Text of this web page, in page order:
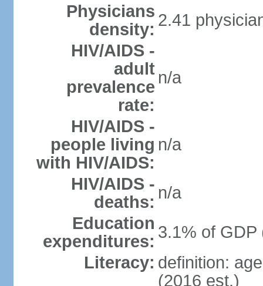
Physicians
density: 2.41
HIV/AIDS -
adult
prevalence
rate:
n/a
HIV/AIDS -
people living
with HIV/AIDS:
n/a
HIV/AIDS -
deaths: n/a
Education
expenditures: 3.1% of GDP
Literacy: definition:
(2016 est.)